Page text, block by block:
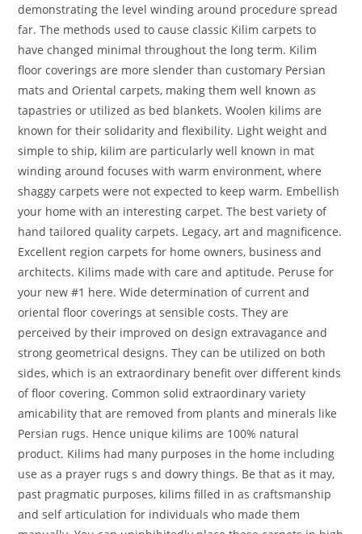
demonstrating the level winding around procedure spread
far. The methods used to cause classic Kilim carpets to
have changed minimal throughout the long term. Kilim
floor coverings are more slender than customary Persian
mats and Oriental carpets, making them well known as
tapastries or utilized as bed blankets. Woolen kilims are
known for their solidarity and flexibility. Light weight and
simple to ship, kilim are particularly well known in mat
winding around focuses with warm environment, where
shaggy carpets were not expected to keep warm. Embellish
your home with an interesting carpet. The best variety of
hand tailored quality carpets. Legacy, art and magnificence.
Excellent region carpets for home owners, business and
architects. Kilims made with care and aptitude. Peruse for
your new #1 here. Wide determination of current and
oriental floor coverings at sensible costs. They are
perceived by their improved on design extravagance and
strong geometrical designs. They can be utilized on both
sides, which is an extraordinary benefit over different kinds
of floor covering. Common solid extraordinary variety
amicability that are removed from plants and minerals like
Persian rugs. Hence unique kilims are 100% natural
product. Kilims had many purposes in the home including
use as a prayer rugs s and dowry things. Be that as it may,
past pragmatic purposes, kilims filled in as craftsmanship
and self articulation for individuals who made them